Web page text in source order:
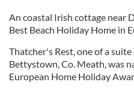
An coastal Irish cottage near
Best Beach Holiday Home in
Thatcher's Rest, one of a
Bettystown, Co. Meath, was
European Home Holiday